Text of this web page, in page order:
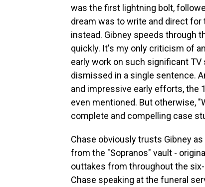
was the first lightning bolt,
dream was to write and direct
instead. Gibney speeds through
quickly. It's my only criticism of
early work on such significant TV
dismissed in a single sentence.
and impressive early efforts, the
even mentioned. But otherwise,
complete and compelling case
Chase obviously trusts Gibney
from the "Sopranos" vault -
outtakes from throughout the
Chase speaking at the funeral